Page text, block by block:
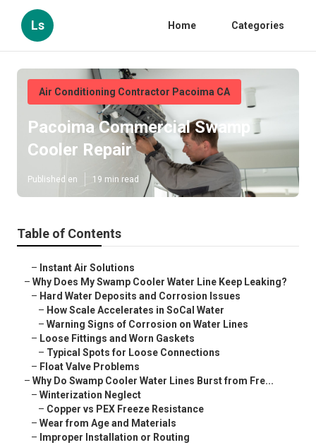
Ls Home Categories
Air Conditioning Contractor Pacoima CA
Pacoima Commercial Swamp
Cooler Repair
Published en 19 min read
Table of Contents
– Instant Air Solutions
– Why Does My Swamp Cooler Water Line Keep Leaking?
– Hard Water Deposits and Corrosion Issues
– How Scale Accelerates in SoCal Water
– Warning Signs of Corrosion on Water Lines
– Loose Fittings and Worn Gaskets
– Typical Spots for Loose Connections
– Float Valve Problems
– Why Do Swamp Cooler Water Lines Burst from Fre...
– Winterization Neglect
– Copper vs PEX Freeze Resistance
– Wear from Age and Materials
– Improper Installation or Routing